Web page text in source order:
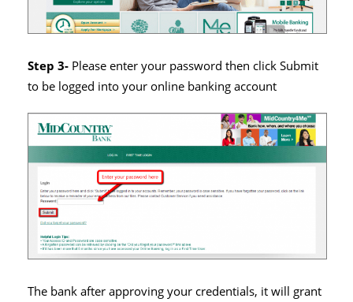
Step 3- Please enter your password then click Submit
to be logged into your online banking account
The bank after approving your credentials, it will grant